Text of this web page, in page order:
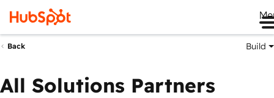
Back Build
All Solutions Partners